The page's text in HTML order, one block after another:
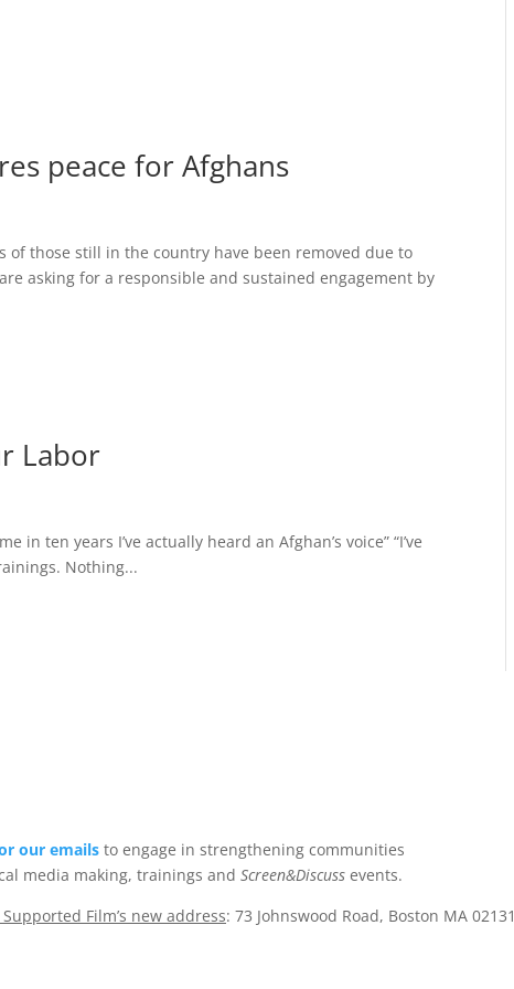
peace for Afghans
of those still in the country have been removed due to
asking for a responsible and sustained engagement by
Labor
in ten years I’ve actually heard an Afghan’s voice” “I’ve
Nothing...
our emails to engage in strengthening communities
media making, trainings and Screen&Discussevents.
Supported Film’s new address: 73 Johnswood Road, Boston MA 02131